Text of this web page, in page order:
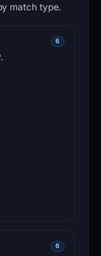
match type.
6
6